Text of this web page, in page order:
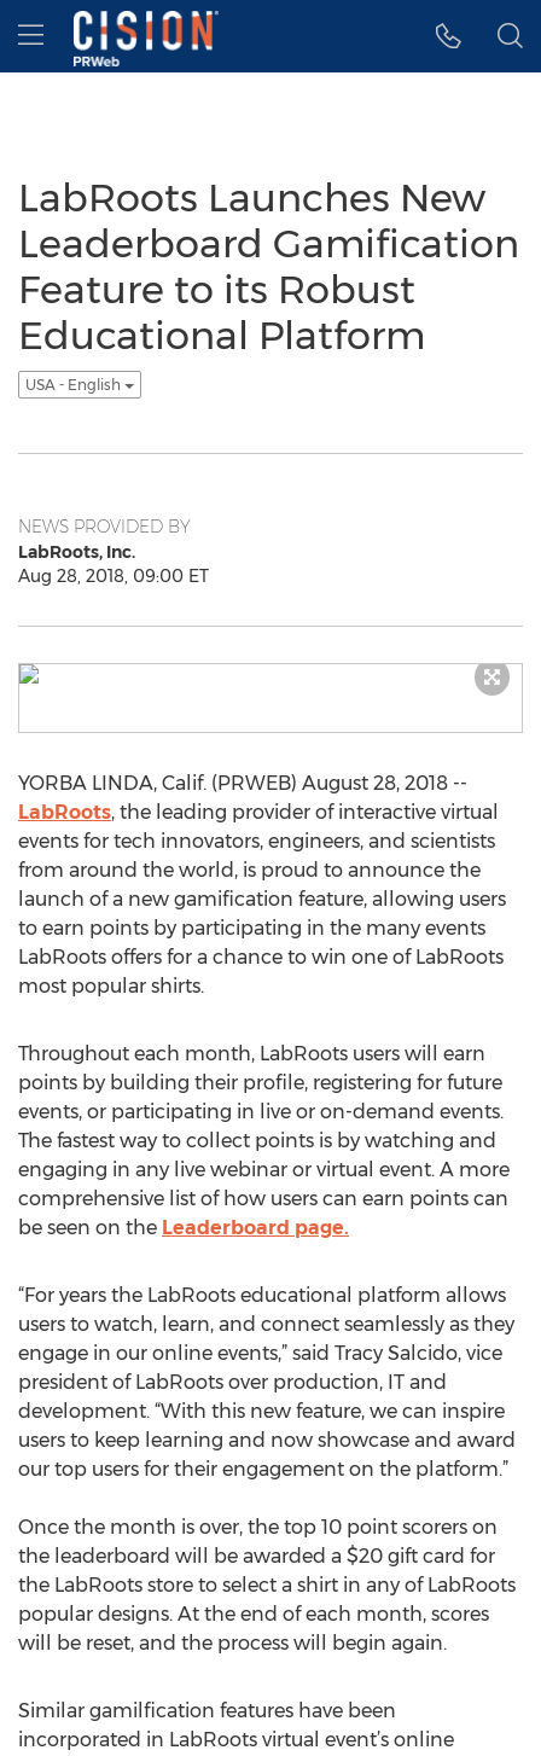
Accessibility Statement
Skip Navigation
Hamburger menu
LabRoots Launches New
Leaderboard Gamification
Feature to its Robust
Educational Platform
USA - English
NEWS PROVIDED BY
LabRoots, Inc.
Aug 28, 2018, 09:00 ET
YORBA LINDA, Calif. (PRWEB) August 28, 2018 --
LabRoots, the leading provider of interactive virtual
events for tech innovators, engineers, and scientists
from around the world, is proud to announce the
launch of a new gamification feature, allowing users
to earn points by participating in the many events
LabRoots offers for a chance to win one of LabRoots
most popular shirts.
Throughout each month, LabRoots users will earn
points by building their profile, registering for future
events, or participating in live or on-demand events.
The fastest way to collect points is by watching and
engaging in any live webinar or virtual event. A more
comprehensive list of how users can earn points can
be seen on the Leaderboard page.
“For years the LabRoots educational platform allows
users to watch, learn, and connect seamlessly as they
engage in our online events,” said Tracy Salcido, vice
president of LabRoots over production, IT and
development. “With this new feature, we can inspire
users to keep learning and now showcase and award
our top users for their engagement on the platform.”
Once the month is over, the top 10 point scorers on
the leaderboard will be awarded a $20 gift card for
the LabRoots store to select a shirt in any of LabRoots
popular designs. At the end of each month, scores
will be reset, and the process will begin again.
Similar gamilfication features have been
incorporated in LabRoots virtual event’s online